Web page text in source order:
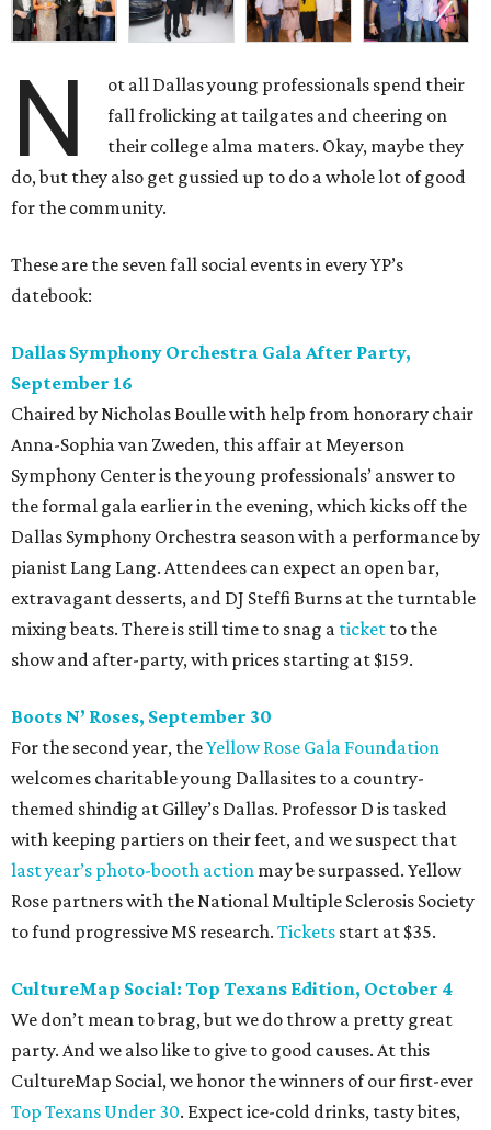
N
ot all Dallas young professionals spend their
fall frolicking at tailgates and cheering on
their college alma maters. Okay, maybe they
do, but they also get gussied up to do a whole lot of good
for the community.
These are the seven fall social events in every YP’s
datebook:
Dallas Symphony Orchestra Gala After Party,
September 16
Chaired by Nicholas Boulle with help from honorary chair
Anna-Sophia van Zweden, this affair at Meyerson
Symphony Center is the young professionals’ answer to
the formal gala earlier in the evening, which kicks off the
Dallas Symphony Orchestra season with a performance by
pianist Lang Lang. Attendees can expect an open bar,
extravagant desserts, and DJ Steffi Burns at the turntable
mixing beats. There is still time to snag a ticket to the
show and after-party, with prices starting at $159.
Boots N’ Roses, September 30
For the second year, theYellow Rose Gala Foundation
welcomes charitable young Dallasites to a country-
themed shindig at Gilley’s Dallas. Professor D is tasked
with keeping partiers on their feet, and we suspect that
last year’s photo-booth action may be surpassed. Yellow
Rose partners with the National Multiple Sclerosis Society
to fund progressive MS research. Tickets start at $35.
CultureMap Social: Top Texans Edition, October 4
We don’t mean to brag, but we do throw a pretty great
party. And we also like to give to good causes. At this
CultureMap Social, we honor the winners of our first-ever
Top Texans Under 30. Expect ice-cold drinks, tasty bites,